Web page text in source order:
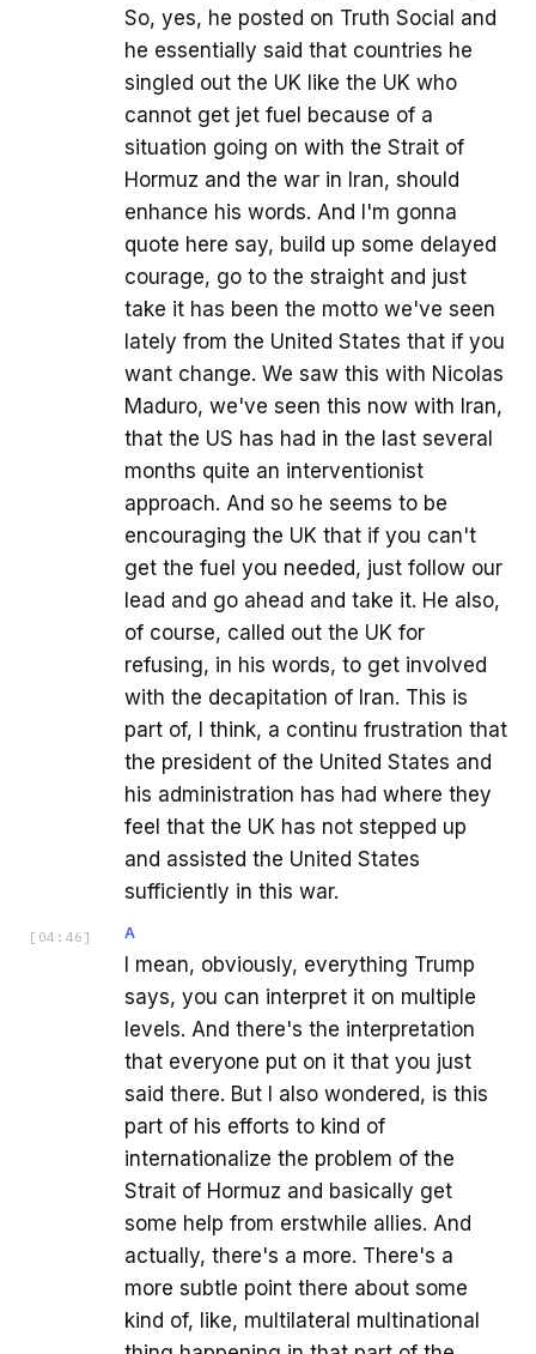
So, yes, he posted on Truth Social and
he essentially said that countries he
singled out the UK like the UK who
cannot get jet fuel because of a
situation going on with the Strait of
Hormuz and the war in Iran, should
enhance his words. And I'm gonna
quote here say, build up some delayed
courage, go to the straight and just
take it has been the motto we've seen
lately from the United States that if you
want change. We saw this with Nicolas
Maduro, we've seen this now with Iran,
that the US has had in the last several
months quite an interventionist
approach. And so he seems to be
encouraging the UK that if you can't
get the fuel you needed, just follow our
lead and go ahead and take it. He also,
of course, called out the UK for
refusing, in his words, to get involved
with the decapitation of Iran. This is
part of, I think, a continu frustration that
the president of the United States and
his administration has had where they
feel that the UK has not stepped up
and assisted the United States
sufficiently in this war.
[ 04:46 ] A
I mean, obviously, everything Trump
says, you can interpret it on multiple
levels. And there's the interpretation
that everyone put on it that you just
said there. But I also wondered, is this
part of his efforts to kind of
internationalize the problem of the
Strait of Hormuz and basically get
some help from erstwhile allies. And
actually, there's a more. There's a
more subtle point there about some
kind of, like, multilateral multinational